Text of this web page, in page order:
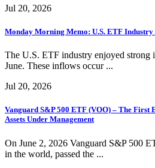
Jul 20, 2026
Monday Morning Memo: U.S. ETF Industry
The U.S. ETF industry enjoyed strong
June. These inflows occur ...
Jul 20, 2026
Vanguard S&P 500 ETF (VOO) – The
Assets Under Management
On June 2, 2026 Vanguard S&P 500
in the world, passed the ...